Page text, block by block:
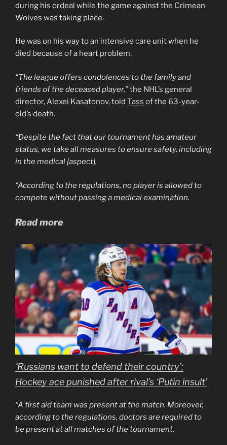
during his ordeal while the game against the Crimean
Wolves was taking place.
He was on his way to an intensive care unit when he
died because of a heart problem.
“The league offers condolences to the family and
friends of the deceased player,”the NHL’s general
director, Alexei Kasatonov, told Tass of the 63-year-
old’s death.
“Despite the fact that our tournament has amateur
status, we take all measures to ensure safety, including
in the medical [aspect].
“According to the regulations, no player is allowed to
compete without passing a medical examination.
Read more
‘Russians want to defend their country’:
Hockey ace punished after rival’s ‘Putin insult’
“A first aid team was present at the match. Moreover,
according to the regulations, doctors are required to
be present at all matches of the tournament.